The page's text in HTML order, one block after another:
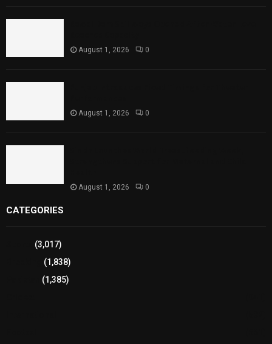
August 1, 2026 0
August 1, 2026 0
August 1, 2026 0
CATEGORIES
(3,017)
(1,838)
(1,385)